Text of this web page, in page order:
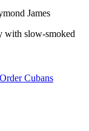
James
with slow-smoked
Cubans